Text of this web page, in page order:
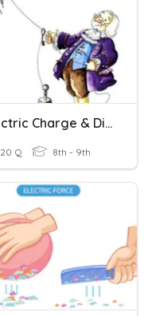
Electric Charge & Distribution
20 Q 8th - 9th